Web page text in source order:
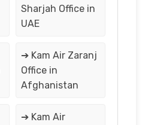
Sharjah Office in
UAE
➔ Kam Air Zaranj
Office in
Afghanistan
➔ Kam Air